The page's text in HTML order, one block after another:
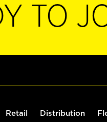
TO
Retail Distribution